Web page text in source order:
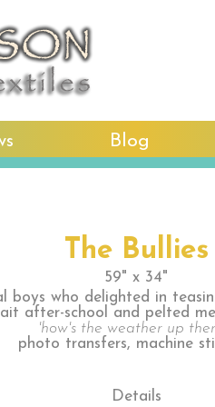
Blog
The Bullies
59" x 34"
boys who delighted in
after-school and pelted
'how's the weather up
photo transfers, machine
Details